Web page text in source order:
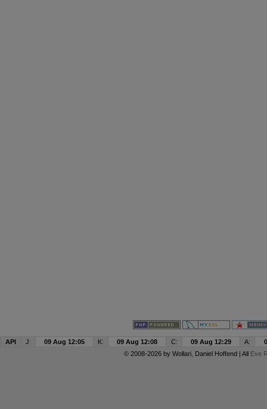
API J: 09 Aug 12:05 K: 09 Aug 12:08 C: 09 Aug 12:29 A:
© 2008-2026 by Wollari, Daniel Hoffend | All Eve